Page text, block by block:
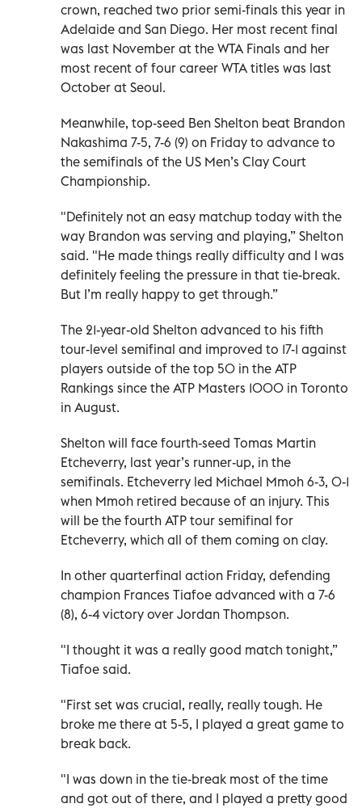
crown, reached two prior semi-finals this year in
Adelaide and San Diego. Her most recent final
was last November at the WTA Finals and her
most recent of four career WTA titles was last
October at Seoul.
Meanwhile, top-seed Ben Shelton beat Brandon
Nakashima 7-5, 7-6 (9) on Friday to advance to
the semifinals of the US Men’s Clay Court
Championship.
"Definitely not an easy matchup today with the
way Brandon was serving and playing,” Shelton
said. "He made things really difficulty and I was
definitely feeling the pressure in that tie-break.
But I’m really happy to get through.”
The 21-year-old Shelton advanced to his fifth
tour-level semifinal and improved to 17-1 against
players outside of the top 50 in the ATP
Rankings since the ATP Masters 1000 in Toronto
in August.
Shelton will face fourth-seed Tomas Martin
Etcheverry, last year’s runner-up, in the
semifinals. Etcheverry led Michael Mmoh 6-3, 0-1
when Mmoh retired because of an injury. This
will be the fourth ATP tour semifinal for
Etcheverry, which all of them coming on clay.
In other quarterfinal action Friday, defending
champion Frances Tiafoe advanced with a 7-6
(8), 6-4 victory over Jordan Thompson.
"I thought it was a really good match tonight,”
Tiafoe said.
"First set was crucial, really, really tough. He
broke me there at 5-5, I played a great game to
break back.
"I was down in the tie-break most of the time
and got out of there, and I played a pretty good